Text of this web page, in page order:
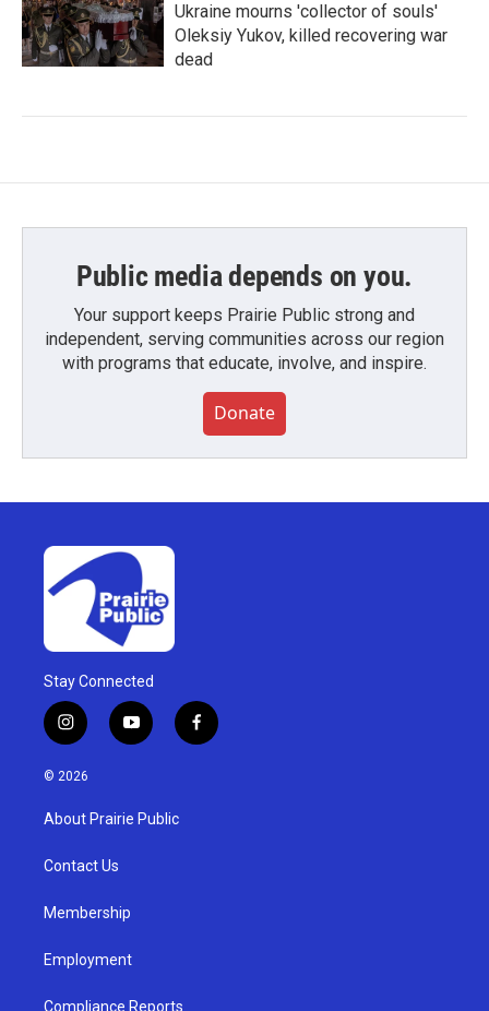
Ukraine mourns 'collector of souls'
Oleksiy Yukov, killed recovering war
dead
Public media depends on you.
Your support keeps Prairie Public strong and
independent, serving communities across our region
with programs that educate, involve, and inspire.
Donate
Stay Connected
i
n
s
g
a
y
o
u
b
f
a
© 2026
About Prairie Public
Contact Us
Membership
Employment
Compliance Reports